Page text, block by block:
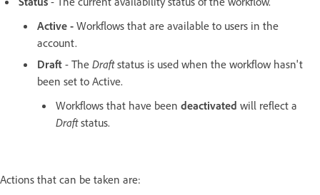
Active - Workflows that are available to users in the
account.
Draft - The Draftstatus is used when the workflow hasn't
been set to Active.
Workflows that have been deactivated will reflect a
Draftstatus.
Actions that can be taken are: